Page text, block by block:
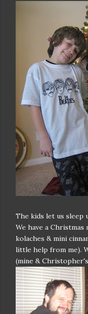
The kids let us sleep
We have a
kolaches & mini
little help from me).
(mine &